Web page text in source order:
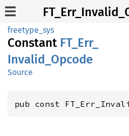
freetype_sys
Constant FT_ Err_
Invalid_ Opcode
Source
pub const